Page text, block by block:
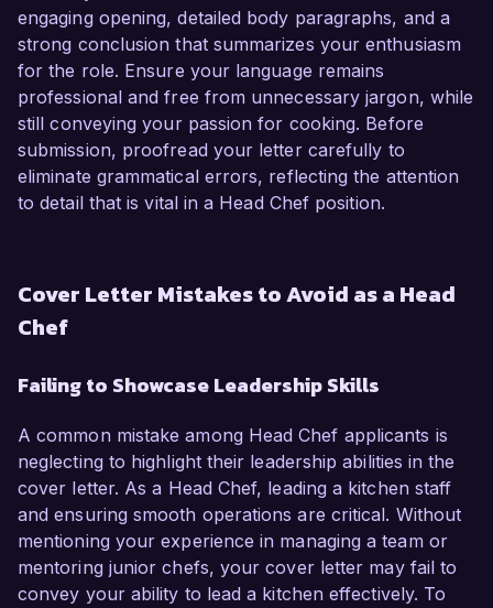
engaging opening, detailed body paragraphs, and a
strong conclusion that summarizes your enthusiasm
for the role. Ensure your language remains
professional and free from unnecessary jargon, while
still conveying your passion for cooking. Before
submission, proofread your letter carefully to
eliminate grammatical errors, reflecting the attention
to detail that is vital in a Head Chef position.
Cover Letter Mistakes to Avoid as a Head
Chef
Failing to Showcase Leadership Skills
A common mistake among Head Chef applicants is
neglecting to highlight their leadership abilities in the
cover letter. As a Head Chef, leading a kitchen staff
and ensuring smooth operations are critical. Without
mentioning your experience in managing a team or
mentoring junior chefs, your cover letter may fail to
convey your ability to lead a kitchen effectively. To